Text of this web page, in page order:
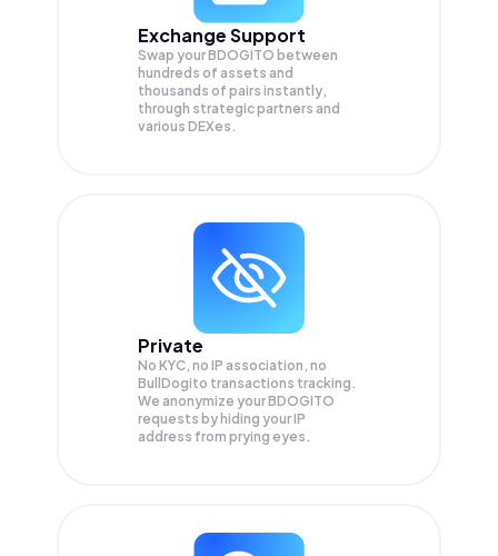
Exchange Support
Swap yourBDOGITO between
hundreds of assets and
thousands of pairs instantly,
through strategic partners and
various DEXes.
Private
No KYC, no IP association, no
BullDogito transactions tracking.
We anonymize yourBDOGITO
requests by hiding your IP
address from prying eyes.